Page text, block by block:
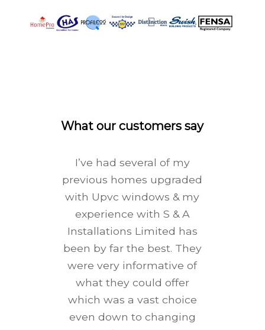
What our customers say
I’ve had several of my
previous homes upgraded
with Upvc windows & my
experience with S & A
Installations Limited has
been by far the best. They
were very informative of
what they could offer
which was a vast choice
even down to changing